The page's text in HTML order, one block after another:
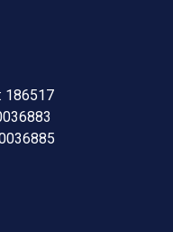
186517